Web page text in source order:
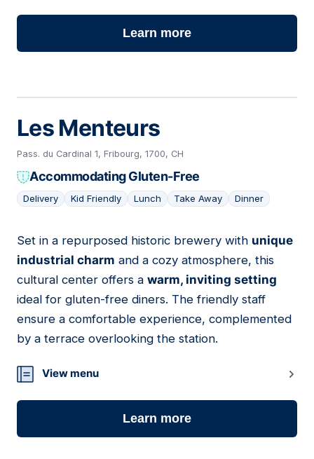
Learn more
Les Menteurs
Pass. du Cardinal 1, Fribourg, 1700, CH
Accommodating Gluten-Free
Delivery Kid Friendly Lunch Take Away Dinner
06
Set in a repurposed historic brewery with unique
industrial charm and a cozy atmosphere, this
cultural center offers a warm, inviting setting
ideal for gluten-free diners. The friendly staff
ensure a comfortable experience, complemented
by a terrace overlooking the station.
View menu
Learn more